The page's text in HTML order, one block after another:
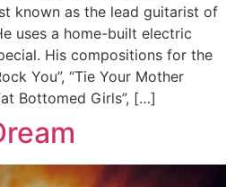
known as the lead guitarist of
uses a home-built electric
His compositions for the
You”, “Tie Your Mother
Bottomed Girls”, […]